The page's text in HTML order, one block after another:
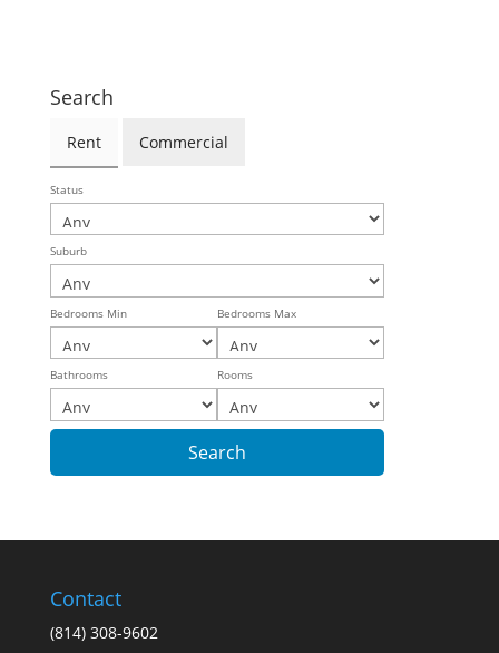
Search
Rent Commercial
Status
Suburb
Bedrooms Min Bedrooms Max
Bathrooms Rooms
Contact
(814) 308-9602